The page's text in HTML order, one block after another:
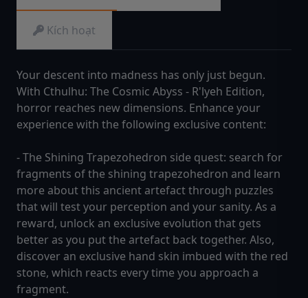
Kích hoạt
Your descent into madness has only just begun.
With Cthulhu: The Cosmic Abyss - R'lyeh Edition,
horror reaches new dimensions. Enhance your
experience with the following exclusive content:
- The Shining Trapezohedron side quest: search for
fragments of the shining trapezohedron and learn
more about this ancient artefact through puzzles
that will test your perception and your sanity. As a
reward, unlock an exclusive evolution that gets
better as you put the artefact back together. Also,
discover an exclusive hand skin imbued with the red
stone, which reacts every time you approach a
fragment.